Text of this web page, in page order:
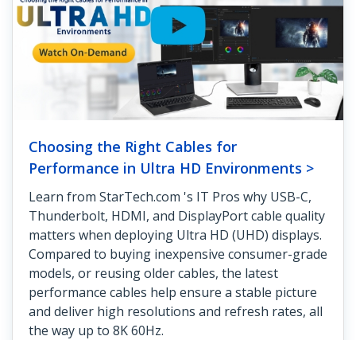
Choosing the Right Cables for
Performance in Ultra HD Environments >
Learn from StarTech.com 's IT Pros why USB-C,
Thunderbolt, HDMI, and DisplayPort cable quality
matters when deploying Ultra HD (UHD) displays.
Compared to buying inexpensive consumer-grade
models, or reusing older cables, the latest
performance cables help ensure a stable picture
and deliver high resolutions and refresh rates, all
the way up to 8K 60Hz.